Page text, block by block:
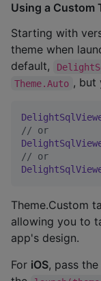
Using a Custom
Starting with
theme when
default,
Theme.Auto , but
// or
// or
Theme.Custom
allowing you to
app's design.
For iOS, pass